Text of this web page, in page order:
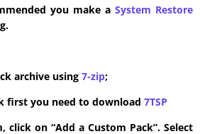
you make a System Restore
archive using 7-zip;
first you need to download 7TSP
click on “Add a Custom Pack”. Select